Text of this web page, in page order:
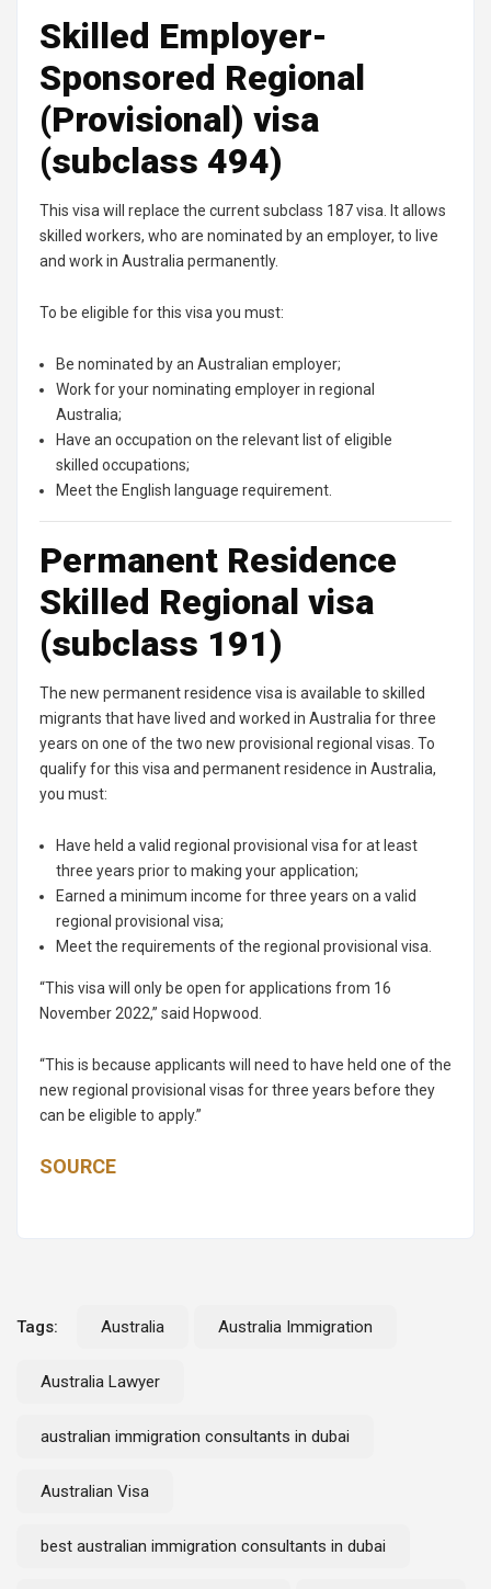
Skilled Employer-
Sponsored Regional
(Provisional) visa
(subclass 494)
This visa will replace the current subclass 187 visa. It allows
skilled workers, who are nominated by an employer, to live
and work in Australia permanently.
To be eligible for this visa you must:
Be nominated by an Australian employer;
Work for your nominating employer in regional
Australia;
Have an occupation on the relevant list of eligible
skilled occupations;
Meet the English language requirement.
Permanent Residence
Skilled Regional visa
(subclass 191)
The new permanent residence visa is available to skilled
migrants that have lived and worked in Australia for three
years on one of the two new provisional regional visas. To
qualify for this visa and permanent residence in Australia,
you must:
Have held a valid regional provisional visa for at least
three years prior to making your application;
Earned a minimum income for three years on a valid
regional provisional visa;
Meet the requirements of the regional provisional visa.
“This visa will only be open for applications from 16
November 2022,” said Hopwood.
“This is because applicants will need to have held one of the
new regional provisional visas for three years before they
can be eligible to apply.”
SOURCE
Tags: Australia Australia Immigration
Australia Lawyer
australian immigration consultants in dubai
Australian Visa
best australian immigration consultants in dubai